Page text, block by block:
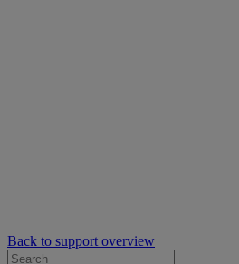
Back to support overview